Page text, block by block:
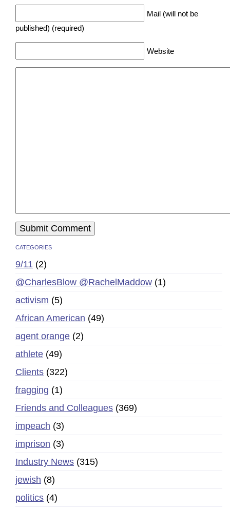
Mail (will not be
published) (required)
Website
CATEGORIES
9/11 (2)
@CharlesBlow @RachelMaddow (1)
activism (5)
African American (49)
agent orange (2)
athlete (49)
Clients (322)
fragging (1)
Friends and Colleagues (369)
impeach (3)
imprison (3)
Industry News (315)
jewish (8)
politics (4)